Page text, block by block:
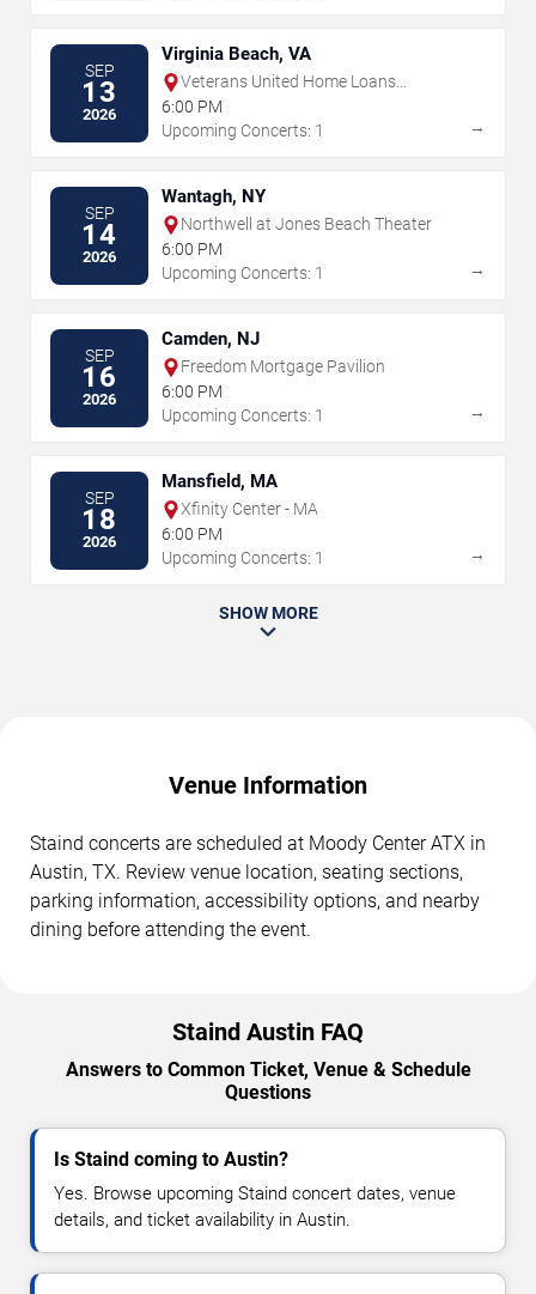
SEP
13
2026
Virginia Beach, VA
Veterans United Home Loans
Amphitheater
6:00 PM
Upcoming Concerts: 1
→
SEP
14
2026
Wantagh, NY
Northwell at Jones Beach Theater
6:00 PM
Upcoming Concerts: 1
→
SEP
16
2026
Camden, NJ
Freedom Mortgage Pavilion
6:00 PM
Upcoming Concerts: 1
→
SEP
18
2026
Mansfield, MA
Xfinity Center - MA
6:00 PM
Upcoming Concerts: 1
→
SHOW MORE
Venue Information
Staind concerts are scheduled at Moody Center ATX in
Austin, TX. Review venue location, seating sections,
parking information, accessibility options, and nearby
dining before attending the event.
Staind Austin FAQ
Answers to Common Ticket, Venue & Schedule
Questions
Is Staind coming to Austin?
Yes. Browse upcoming Staind concert dates, venue
details, and ticket availability in Austin.